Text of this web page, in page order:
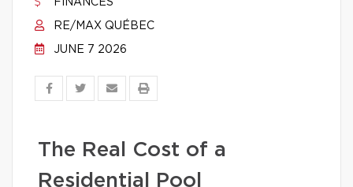
FINANCES
RE/MAX QUÉBEC
JUNE 7 2026
The Real Cost of a
Residential Pool